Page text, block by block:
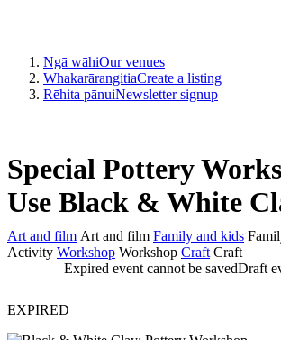
Ngā wāhiOur venues
WhakarārangitiaCreate a listing
Rēhita pānuiNewsletter signup
Special Pottery
Use Black & White
Art and film Art and film Family and kids
Activity Workshop Workshop Craft Craft
Draft
Expired event cannot be saved
EXPIRED